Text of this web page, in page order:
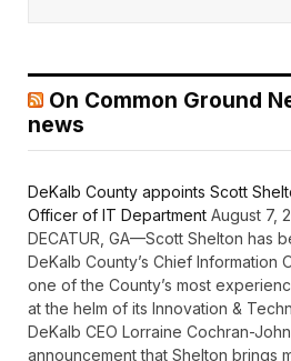
On Common Ground
news
DeKalb County appoints Scott
Officer of IT Department August 7,
DECATUR, GA—Scott Shelton has
DeKalb County’s Chief Information
one of the County’s most
at the helm of its Innovation &
DeKalb CEO Lorraine Cochran-
announcement that Shelton brings